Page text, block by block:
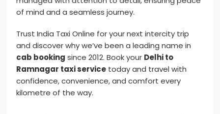
of mind and a seamless journey.
Trust India Taxi Online for your next intercity trip
and discover why we’ve been a leading name in
cab booking since 2012. Book your Delhi to
Ramnagar taxi service today and travel with
confidence, convenience, and comfort every
kilometre of the way.